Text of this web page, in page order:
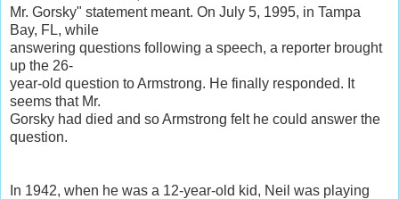
Mr. Gorsky" statement meant. On July 5, 1995, in Tampa
Bay, FL, while
answering questions following a speech, a reporter brought
up the 26-
year-old question to Armstrong. He finally responded. It
seems that Mr.
Gorsky had died and so Armstrong felt he could answer the
question.
In 1942, when he was a 12-year-old kid, Neil was playing